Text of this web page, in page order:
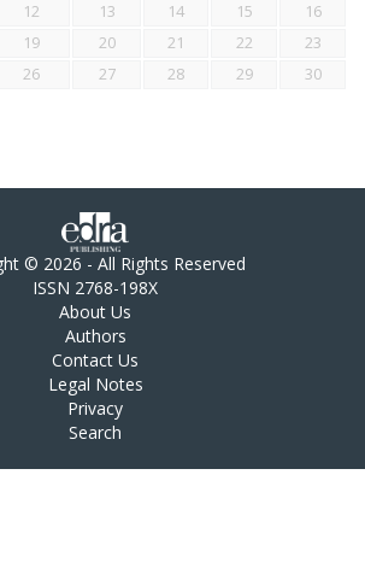
12 13 14 15
16
19 20 21 22
23
26 27 28 29
30
© 2026 - All Rights Reserved
ISSN 2768-198X
About Us
Authors
Contact Us
Legal Notes
Privacy
Search